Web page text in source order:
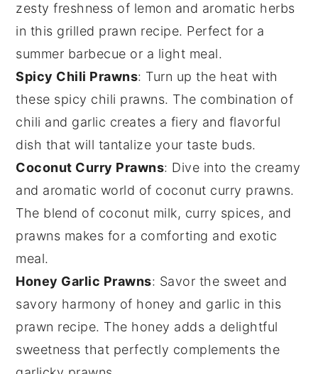
zesty freshness of lemon and aromatic herbs
in this grilled prawn recipe. Perfect for a
summer barbecue or a light meal.
Spicy Chili Prawns: Turn up the heat with
these spicy chili prawns. The combination of
chili and garlic creates a fiery and flavorful
dish that will tantalize your taste buds.
Coconut Curry Prawns: Dive into the creamy
and aromatic world of coconut curry prawns.
The blend of coconut milk, curry spices, and
prawns makes for a comforting and exotic
meal.
Honey Garlic Prawns: Savor the sweet and
savory harmony of honey and garlic in this
prawn recipe. The honey adds a delightful
sweetness that perfectly complements the